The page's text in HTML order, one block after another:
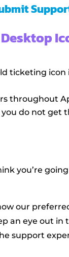
ticketing icon
throughout
do not get
you’re
our
an eye out in
support